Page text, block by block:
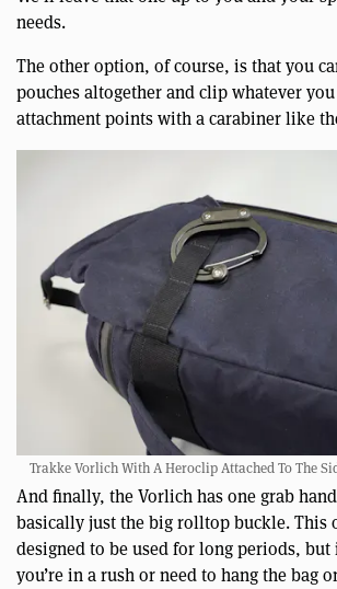
needs.
The other option, of course, is that you
pouches altogether and clip whatever
attachment points with a carabiner like
Trakke Vorlich With A Heroclip Attached To The
And finally, the Vorlich has one grab
basically just the big rolltop buckle. This
designed to be used for long periods, but
you’re in a rush or need to hang the bag